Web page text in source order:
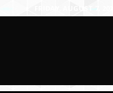
FRIDAY, AUGUST 7, 2026